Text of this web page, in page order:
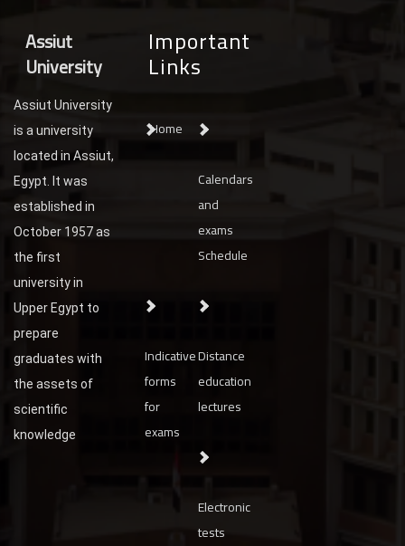
Assiut
University
Assiut University
is a university
located in Assiut,
Egypt. It was
established in
October 1957 as
the first
university in
Upper Egypt to
prepare
graduates with
the assets of
scientific
knowledge
Important
Links
Home
Calendars
and
exams
Schedule
Indicative
forms
for
exams
Distance
education
lectures
Electronic
tests